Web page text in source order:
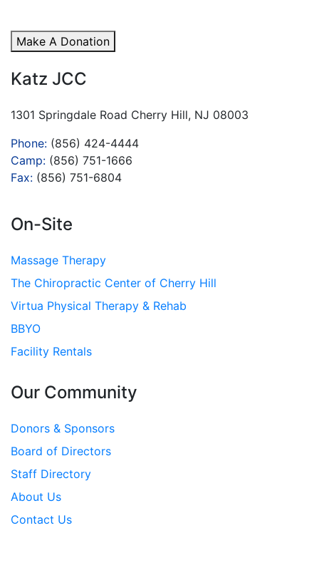
Make A Donation
Katz JCC
1301 Springdale Road Cherry Hill, NJ 08003
Phone: (856) 424-4444
Camp: (856) 751-1666
Fax: (856) 751-6804
On-Site
Massage Therapy
The Chiropractic Center of Cherry Hill
Virtua Physical Therapy & Rehab
BBYO
Facility Rentals
Our Community
Donors & Sponsors
Board of Directors
Staff Directory
About Us
Contact Us